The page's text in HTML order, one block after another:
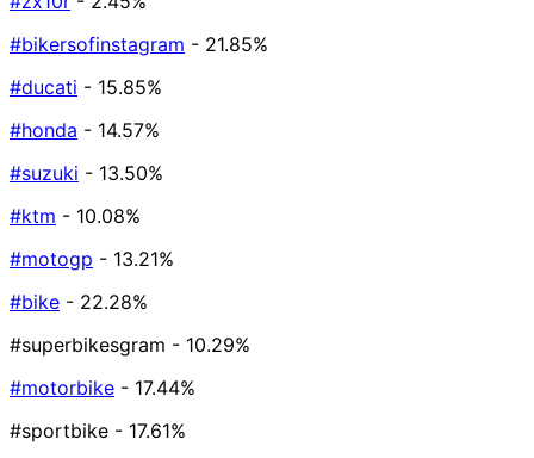
#bikersofinstagram - 21.85%
#ducati - 15.85%
#honda - 14.57%
#suzuki - 13.50%
#ktm - 10.08%
#motogp - 13.21%
#bike - 22.28%
#superbikesgram - 10.29%
#motorbike - 17.44%
#sportbike - 17.61%